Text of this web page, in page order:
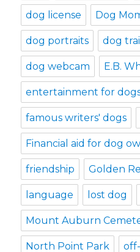
dog license Dog
dog portraits dog
dog webcam E.B.
entertainment for
famous writers' dogs
Financial aid for dog
friendship Golden
language lost dog
Mount Auburn
North Point Park